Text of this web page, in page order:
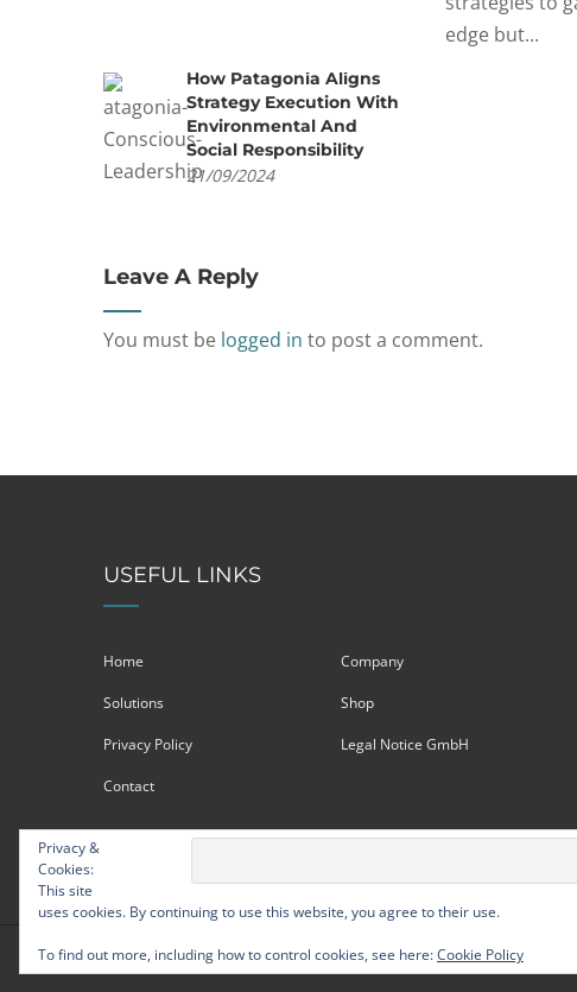
edge but...
How Patagonia Aligns
Strategy Execution With
Environmental And
Social Responsibility
21/09/2024
Leave A Reply
You must be logged in to post a comment.
USEFUL LINKS
Home Company
Solutions Shop
Privacy Policy Legal Notice GmbH
Contact
© Strategic Leadership Group 2009 - 2026
Privacy &
Cookies:
This site
uses cookies. By continuing to use this website, you agree to their use.
To find out more, including how to control cookies, see here:Cookie Policy